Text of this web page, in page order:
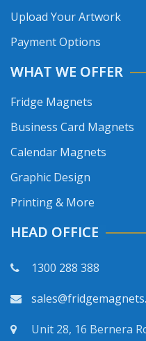
Upload Your Artwork
Payment Options
WHAT WE OFFER
Fridge Magnets
Business Card Magnets
Calendar Magnets
Graphic Design
Printing & More
HEAD OFFICE
1300 288 388
Unit 28, 16 Bernera